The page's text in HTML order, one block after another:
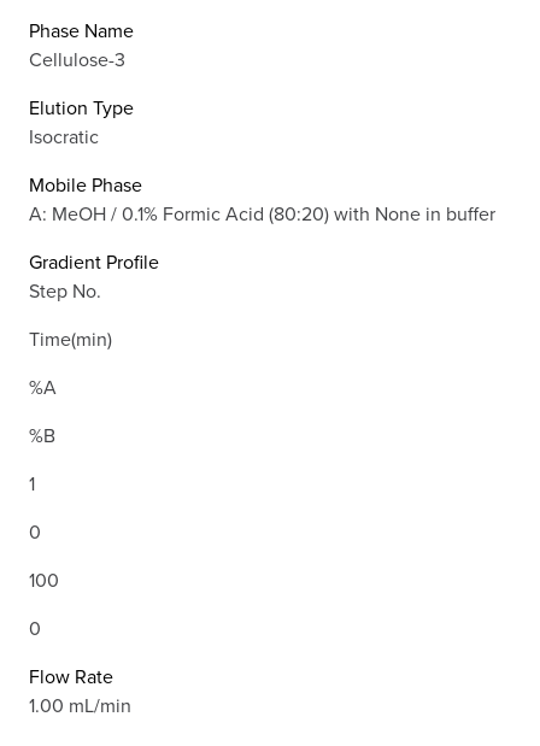
Phase Name
Cellulose-3
Elution Type
Isocratic
Mobile Phase
A: MeOH / 0.1% Formic Acid (80:20) with None in buffer
Gradient Profile
Step No.
Time(min)
%A
%B
1
0
100
0
Flow Rate
1.00 mL/min